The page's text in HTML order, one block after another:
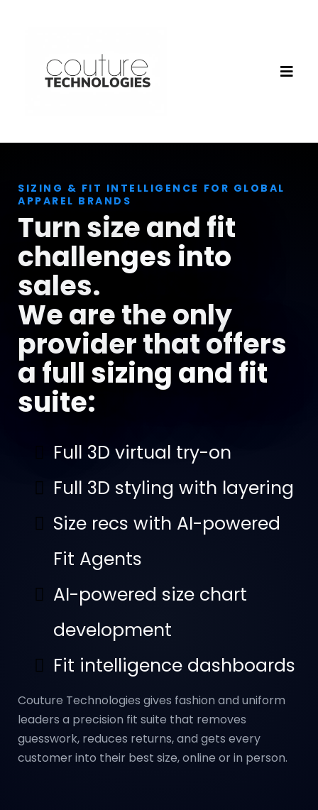
SIZING & FIT INTELLIGENCE FOR GLOBAL
APPAREL BRANDS
Turn size and fit
challenges into
sales.
We are the only
provider that offers
a full sizing and fit
suite:
Full 3D virtual try-on
Full 3D styling with layering
Size recs with AI-powered
Fit Agents
AI-powered size chart
development
Fit intelligence dashboards
Couture Technologies gives fashion and uniform
leaders a precision fit suite that removes
guesswork, reduces returns, and gets every
customer into their best size, online or in person.